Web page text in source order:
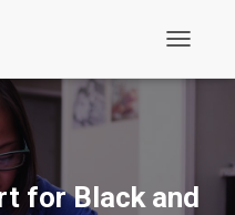
for Black and